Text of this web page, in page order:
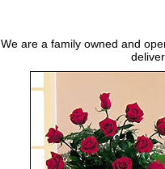
We are a family owned and